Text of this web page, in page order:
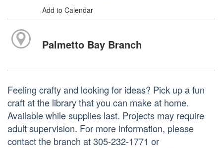
Add to Calendar
Palmetto Bay Branch
Feeling crafty and looking for ideas? Pick up a fun
craft at the library that you can make at home.
Available while supplies last. Projects may require
adult supervision. For more information, please
contact the branch at 305-232-1771 or